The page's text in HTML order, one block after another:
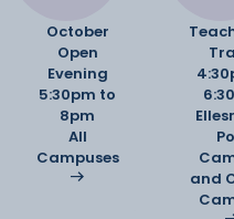
October
Open
Evening
5:30pm to
8pm
All
Campuses
and